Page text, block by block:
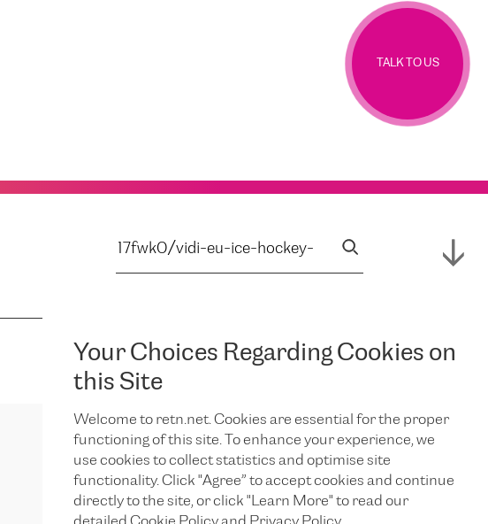
Your Choices Regarding Cookies on
this Site
Welcome to retn.net. Cookies are essential for the proper
functioning of this site. To enhance your experience, we
use cookies to collect statistics and optimise site
functionality. Click "Agree” to accept cookies and continue
directly to the site, or click "Learn More" to read our
TALK TO US